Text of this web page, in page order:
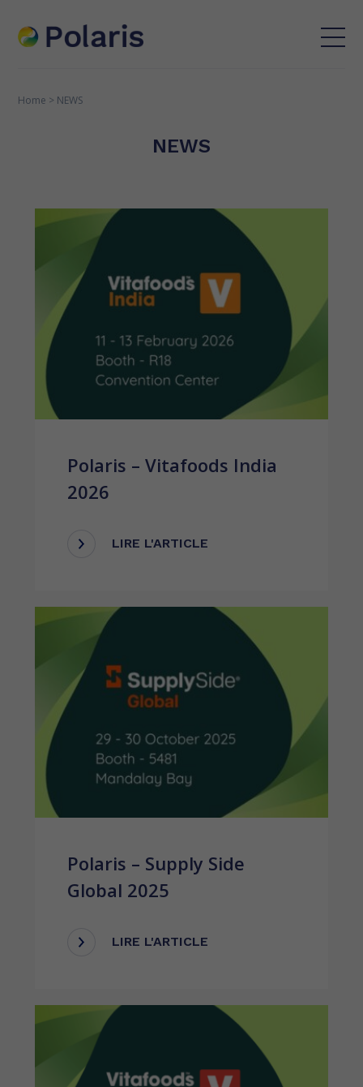
Home > NEWS
NEWS
Polaris – Vitafoods India
2026
LIRE L'ARTICLE
Polaris – Supply Side
Global 2025
LIRE L'ARTICLE